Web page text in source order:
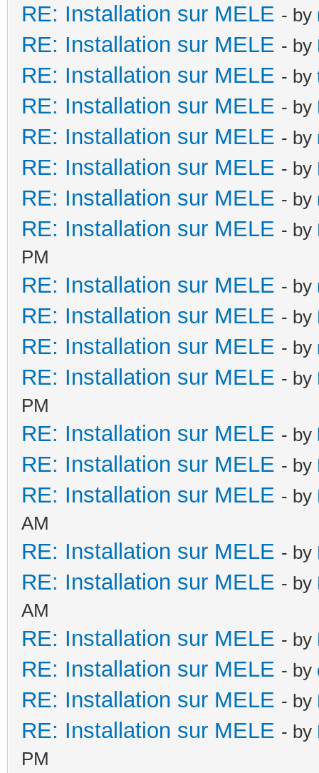
RE: Installation sur MELE - by
RE: Installation sur MELE - by
RE: Installation sur MELE - by
RE: Installation sur MELE - by
RE: Installation sur MELE - by
RE: Installation sur MELE - by
RE: Installation sur MELE - by
RE: Installation sur MELE - by
PM
RE: Installation sur MELE - by
RE: Installation sur MELE - by
RE: Installation sur MELE - by
RE: Installation sur MELE - by
PM
RE: Installation sur MELE - by
RE: Installation sur MELE - by
RE: Installation sur MELE - by
AM
RE: Installation sur MELE - by
RE: Installation sur MELE - by
AM
RE: Installation sur MELE - by
RE: Installation sur MELE - by
RE: Installation sur MELE - by
RE: Installation sur MELE - by
PM